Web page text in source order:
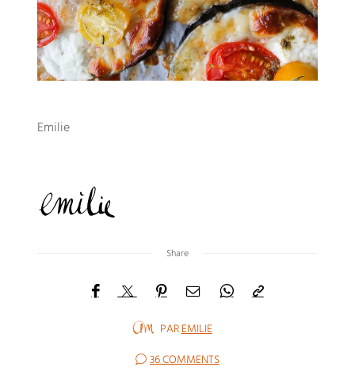
Emilie
Share
PAREMILIE
36 COMMENTS